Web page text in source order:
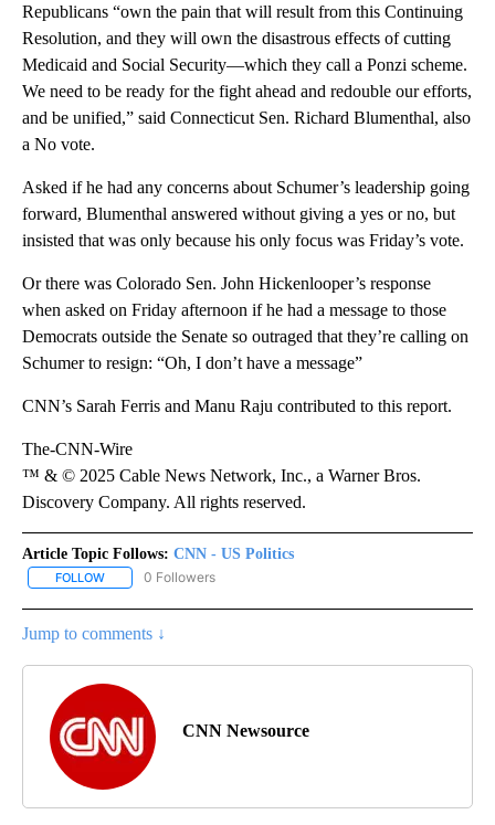
Republicans “own the pain that will result from this Continuing
Resolution, and they will own the disastrous effects of cutting
Medicaid and Social Security—which they call a Ponzi scheme.
We need to be ready for the fight ahead and redouble our efforts,
and be unified,” said Connecticut Sen. Richard Blumenthal, also
a No vote.
Asked if he had any concerns about Schumer’s leadership going
forward, Blumenthal answered without giving a yes or no, but
insisted that was only because his only focus was Friday’s vote.
Or there was Colorado Sen. John Hickenlooper’s response
when asked on Friday afternoon if he had a message to those
Democrats outside the Senate so outraged that they’re calling on
Schumer to resign: “Oh, I don’t have a message”
CNN’s Sarah Ferris and Manu Raju contributed to this report.
The-CNN-Wire
™ & © 2025 Cable News Network, Inc., a Warner Bros.
Discovery Company. All rights reserved.
Article Topic Follows: CNN - US Politics
FOLLOW FOLLOW "CNN - US POLITICS" TO RECEIVE NOTIFICATIONS
0 Followers
Jump to comments ↓
CNN Newsource